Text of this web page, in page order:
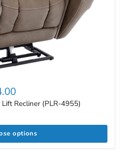
Recliner (PLR-4955)
options